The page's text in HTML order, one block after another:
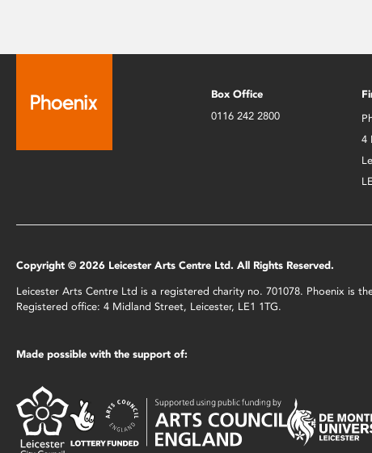
Box Office
0116 242 2800
4
Copyright © 2026 Leicester Arts Centre Ltd. All Rights Reserved.
Leicester Arts Centre Ltd is a registered charity no. 701078. Phoenix is
Registered office: 4 Midland Street, Leicester, LE1 1TG.
Made possible with the support of: